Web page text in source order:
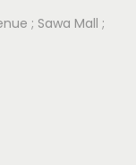
; Sawa Mall ;